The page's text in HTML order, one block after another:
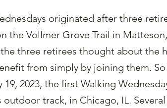
originated after three
the Vollmer Grove Trail in
three retirees thought about the
from simply by joining them.
2023, the first Walking
outdoor track, in Chicago, IL.